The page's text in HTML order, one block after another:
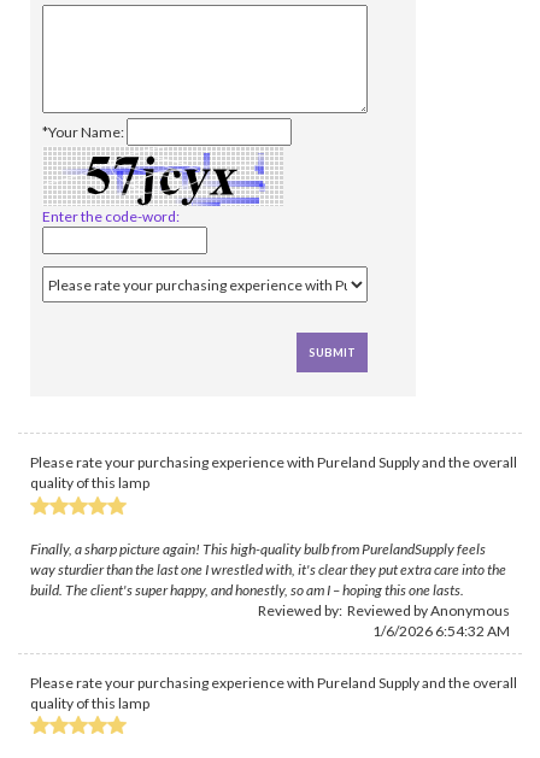
*Your Name:
Enter the code-word:
Please rate your purchasing experience with Pureland Supply and the overall
quality of this lamp
Finally, a sharp picture again! This high-quality bulb from PurelandSupply feels
way sturdier than the last one I wrestled with, it's clear they put extra care into the
build. The client's super happy, and honestly, so am I – hoping this one lasts.
Reviewed by: Reviewed by Anonymous
1/6/2026 6:54:32 AM
Please rate your purchasing experience with Pureland Supply and the overall
quality of this lamp